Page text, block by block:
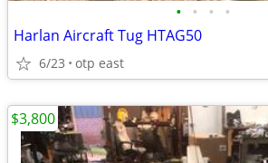
• • • •
Harlan Aircraft Tug HTAG50
6/23 otp east
$3,800